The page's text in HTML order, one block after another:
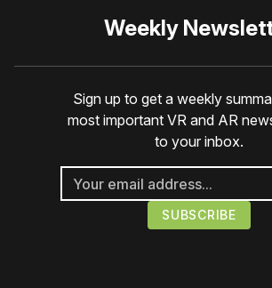
Weekly
Sign up to get a weekly
most important VR and AR
to your inbox.